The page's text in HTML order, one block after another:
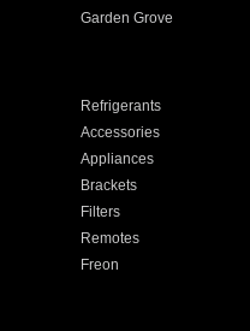
Garden Grove
Refrigerants
Accessories
Appliances
Brackets
Filters
Remotes
Freon